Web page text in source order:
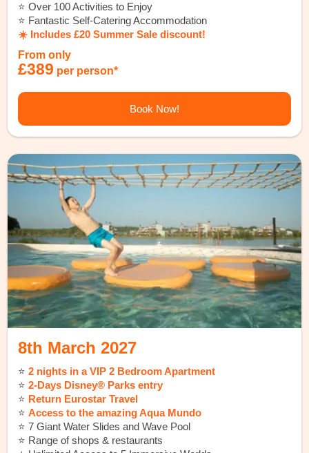
⭐️ Over 100 Activities to Enjoy
⭐️ Fantastic Self-Catering Accommodation
☀️ Includes £20 Summer Sale discount!
From only
£389 per person*
Book Now!
8th March 2027
⭐️2 nights in a VIP 2 Bedroom Apartment
⭐️2-Days Disney® Parks entry
⭐️ Return Eurostar Travel
⭐️Access to the amazing Aqua Mundo
⭐️ 7 Giant Water Slides and Wave Pool
⭐️ Range of shops & restaurants